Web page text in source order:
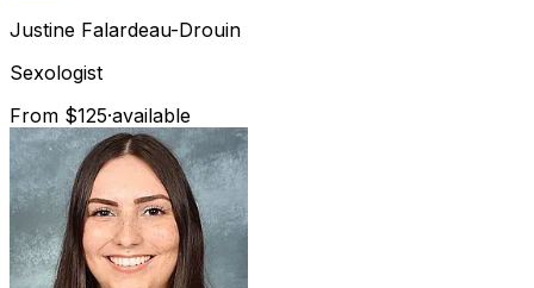
Justine Falardeau-Drouin
Sexologist
From $125·available